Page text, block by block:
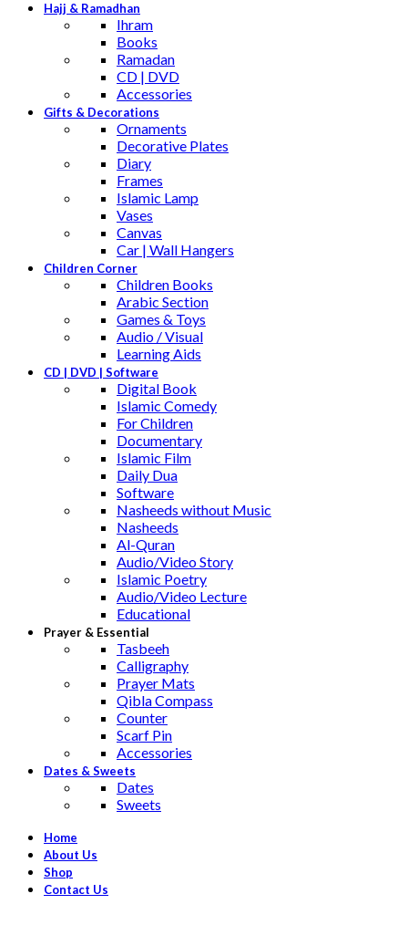
Hajj & Ramadhan
Ihram
Books
Ramadan
CD | DVD
Accessories
Gifts & Decorations
Ornaments
Decorative Plates
Diary
Frames
Islamic Lamp
Vases
Canvas
Car | Wall Hangers
Children Corner
Children Books
Arabic Section
Games & Toys
Audio / Visual
Learning Aids
CD | DVD | Software
Digital Book
Islamic Comedy
For Children
Documentary
Islamic Film
Daily Dua
Software
Nasheeds without Music
Nasheeds
Al-Quran
Audio/Video Story
Islamic Poetry
Audio/Video Lecture
Educational
Prayer & Essential
Tasbeeh
Calligraphy
Prayer Mats
Qibla Compass
Counter
Scarf Pin
Accessories
Dates & Sweets
Dates
Sweets
Home
About Us
Shop
Contact Us